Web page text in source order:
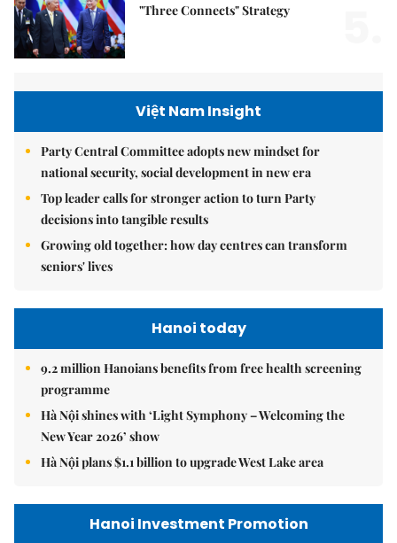
"Three Connects" Strategy
Việt Nam Insight
Party Central Committee adopts new mindset for
national security, social development in new era
Top leader calls for stronger action to turn Party
decisions into tangible results
Growing old together: how day centres can transform
seniors' lives
Hanoi today
9.2 million Hanoians benefits from free health screening
programme
Hà Nội shines with ‘Light Symphony – Welcoming the
New Year 2026’ show
Hà Nội plans $1.1 billion to upgrade West Lake area
Hanoi Investment Promotion